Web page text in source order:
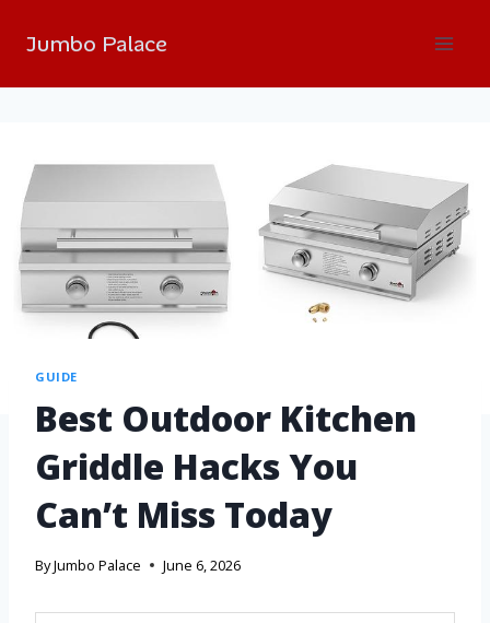
Jumbo Palace
GUIDE
Best Outdoor Kitchen
Griddle Hacks You
Can’t Miss Today
ByJumbo Palace June 6, 2026